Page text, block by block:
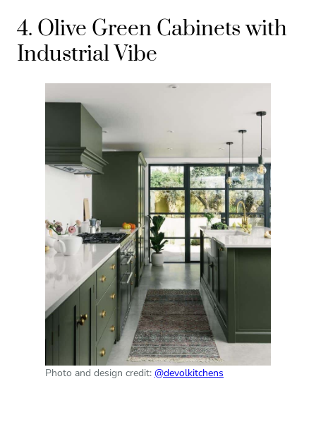
4. Olive Green Cabinets with
Industrial Vibe
Photo and design credit: @devolkitchens